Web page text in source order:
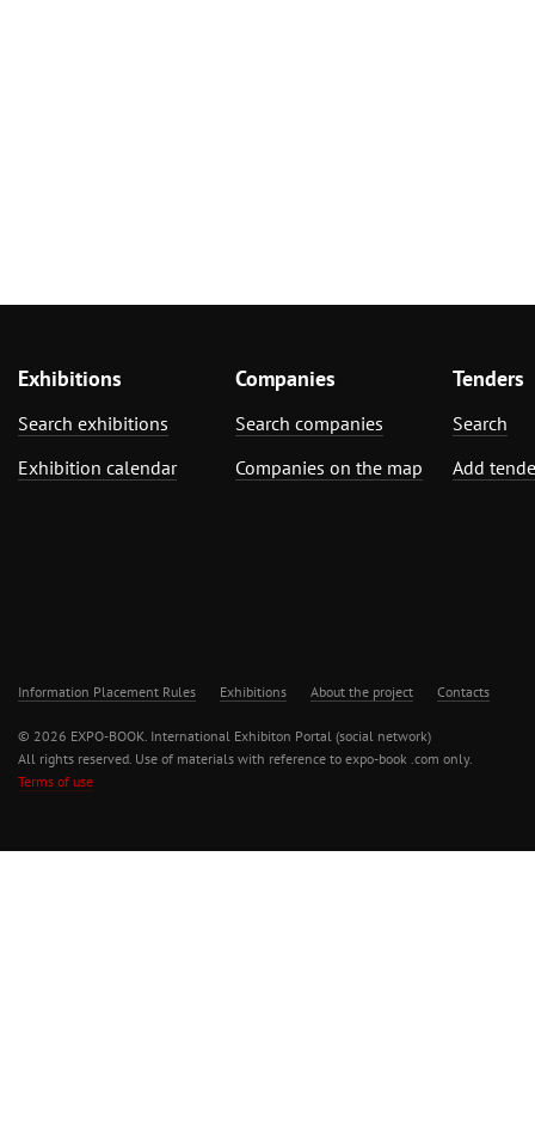
Exhibitions
Search exhibitions
Exhibition calendar
Companies
Search companies
Companies on the map
Tenders
Search
Add
Information Placement Rules Exhibitions About the project Contacts
© 2026 EXPO-BOOK. International Exhibiton Portal (social network)
All rights reserved. Use of materials with reference to expo-book .com only.
Terms of use